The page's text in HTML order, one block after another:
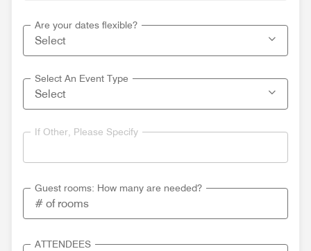
Are your dates flexible?
Select An Event Type
If Other, Please Specify
Guest rooms: How many are needed?
ATTENDEES